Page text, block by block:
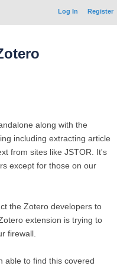
Log In Register
along with the
including extracting article
from sites like JSTOR. It's
except for those on our
the Zotero developers to
extension is trying to
firewall.
able to find this covered